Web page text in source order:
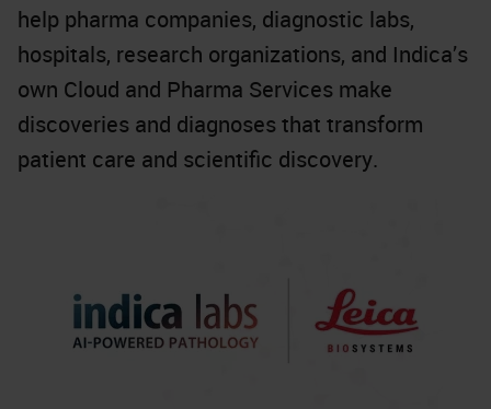
help pharma companies, diagnostic labs,
hospitals, research organizations, and Indica’s
own Cloud and Pharma Services make
discoveries and diagnoses that transform
patient care and scientific discovery.